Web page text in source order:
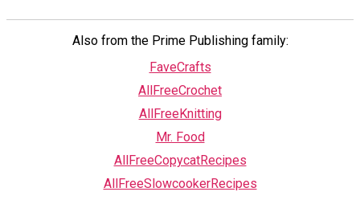
Also from the Prime Publishing family:
FaveCrafts
AllFreeCrochet
AllFreeKnitting
Mr. Food
AllFreeCopycatRecipes
AllFreeSlowcookerRecipes